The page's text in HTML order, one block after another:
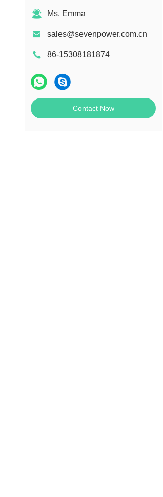
Ms. Emma
sales@sevenpower.com.cn
86-15308181874
Contact Now